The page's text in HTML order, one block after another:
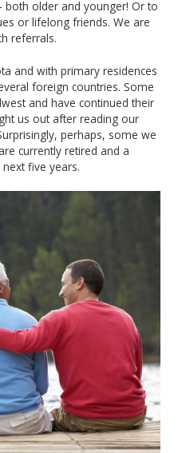
older and younger! Or to
or lifelong friends. We are
referrals.
and with primary residences
foreign countries. Some
and have continued their
us out after reading our
perhaps, some we
currently retired and a
five years.